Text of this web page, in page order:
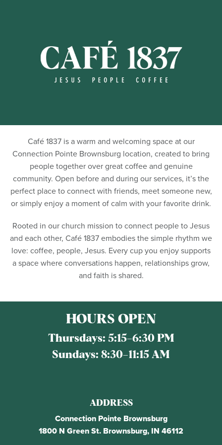
Café 1837 is a warm and welcoming space at our
Connection Pointe Brownsburg location, created to bring
people together over great coffee and genuine
community. Open before and during our services, it’s the
perfect place to connect with friends, meet someone new,
or simply enjoy a moment of calm with your favorite drink.
Rooted in our church mission to connect people to Jesus
and each other, Café 1837 embodies the simple rhythm we
love: coffee, people, Jesus. Every cup you enjoy supports
a space where conversations happen, relationships grow,
and faith is shared.
HOURS OPEN
Thursdays: 5:15–6:30 PM
Sundays: 8:30–11:15 AM
ADDRESS
Connection Pointe Brownsburg
1800 N Green St. Brownsburg, IN 46112